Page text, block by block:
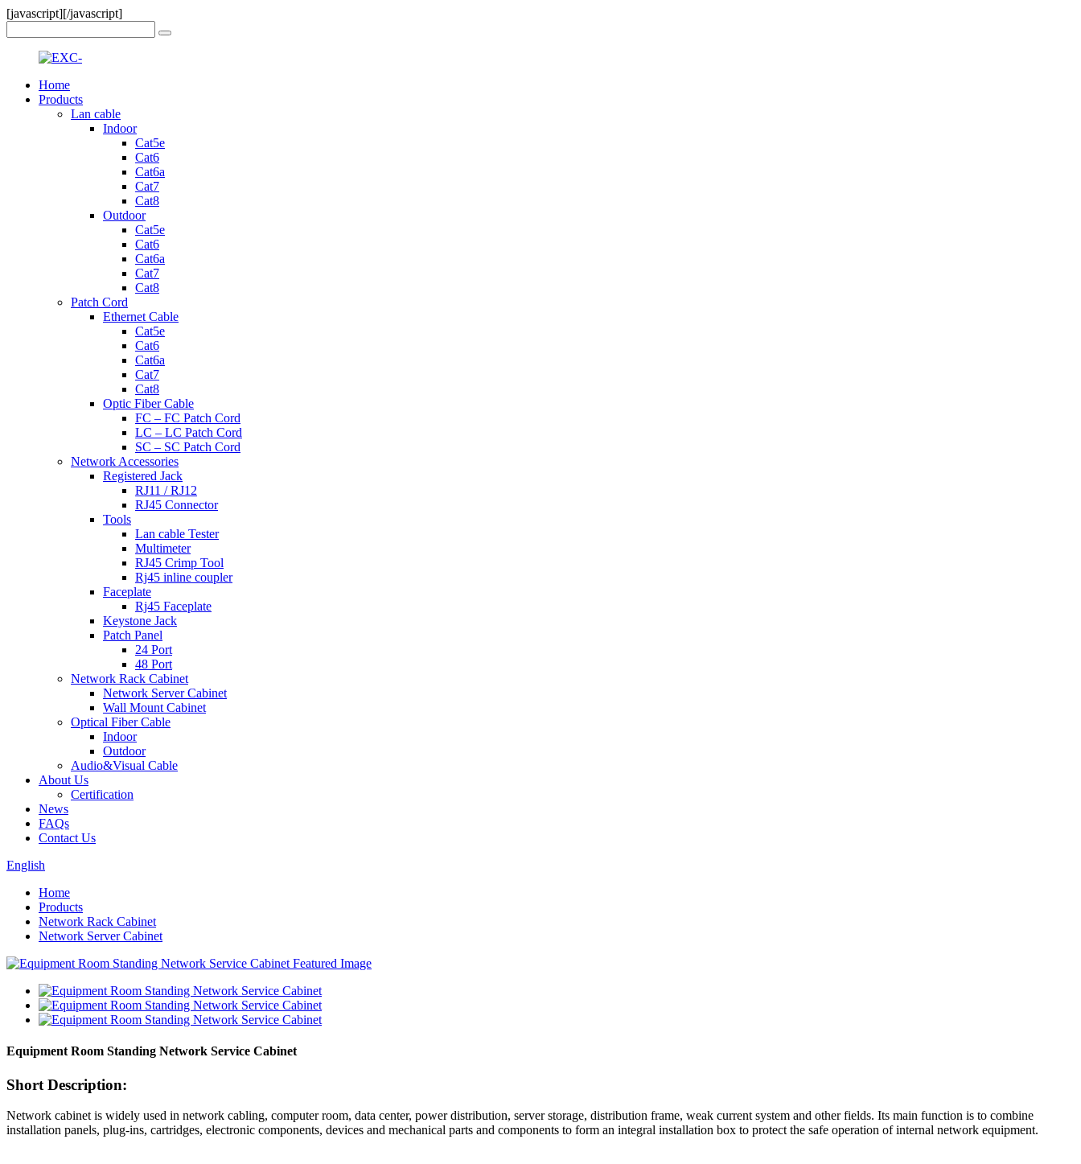
[javascript][/javascript]
Home
Products
Lan cable
Indoor
Cat5e
Cat6
Cat6a
Cat7
Cat8
Outdoor
Cat5e
Cat6
Cat6a
Cat7
Cat8
Patch Cord
Ethernet Cable
Cat5e
Cat6
Cat6a
Cat7
Cat8
Optic Fiber Cable
FC – FC Patch Cord
LC – LC Patch Cord
SC – SC Patch Cord
Network Accessories
Registered Jack
RJ11 / RJ12
RJ45 Connector
Tools
Lan cable Tester
Multimeter
RJ45 Crimp Tool
Rj45 inline coupler
Faceplate
Rj45 Faceplate
Keystone Jack
Patch Panel
24 Port
48 Port
Network Rack Cabinet
Network Server Cabinet
Wall Mount Cabinet
Optical Fiber Cable
Indoor
Outdoor
Audio&Visual Cable
About Us
Certification
News
FAQs
Contact Us
English
Home
Products
Network Rack Cabinet
Network Server Cabinet
Equipment Room Standing Network Service Cabinet
Short Description:
Network cabinet is widely used in network cabling, computer room, data center, power distribution, server storage, distribution frame, weak current system and other fields. Its main function is to combine
installation panels, plug-ins, cartridges, electronic components, devices and mechanical parts and components to form an integral installation box to protect the safe operation of internal network equipment.